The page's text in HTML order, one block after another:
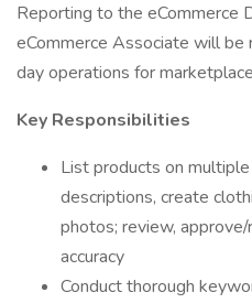
Reporting to the eCommerce
eCommerce Associate will
day operations for
Key Responsibilities
List products on
descriptions, create
photos; review,
accuracy
Conduct thorough